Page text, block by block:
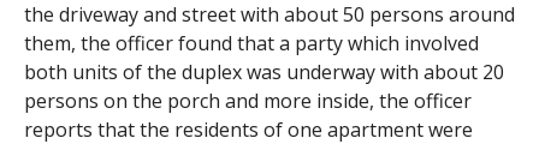
the driveway and street with about 50 persons around
them, the officer found that a party which involved
both units of the duplex was underway with about 20
persons on the porch and more inside, the officer
reports that the residents of one apartment were